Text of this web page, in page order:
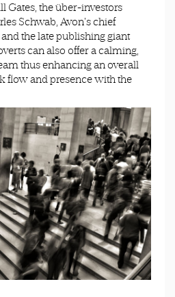
Gates, the über-investors
Schwab, Avon's chief
the late publishing giant
can also offer a calming,
thus enhancing an overall
flow and presence with the